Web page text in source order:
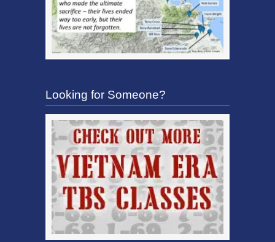
Looking for Someone?